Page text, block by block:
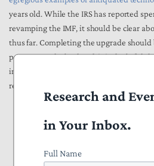
years old. While the IRS has reported
revamping the IMF, it should be clear
thus far. Completing the upgrade
progress on the backend, it is doubtful
information to the IRS more quickly will
refunds.
Research and
in Your Inbox.
Full Name